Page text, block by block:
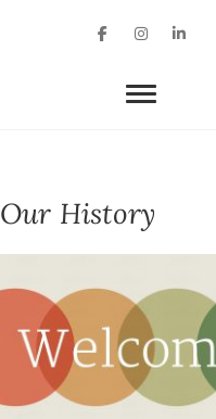
Facebook
Our History